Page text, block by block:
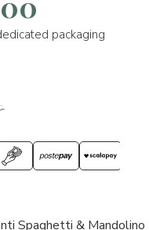
packaging
Spaghetti & Mandolino